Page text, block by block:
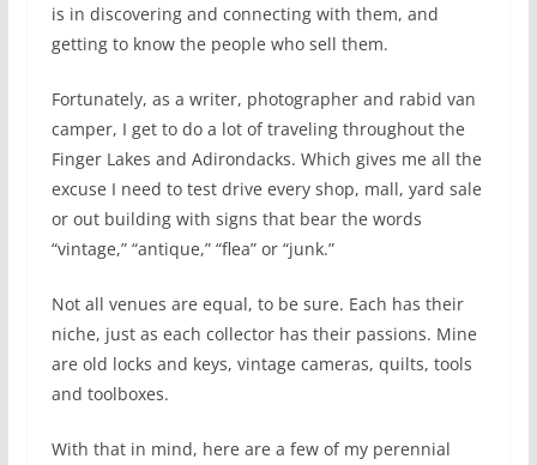
is in discovering and connecting with them, and
getting to know the people who sell them.
Fortunately, as a writer, photographer and rabid van
camper, I get to do a lot of traveling throughout the
Finger Lakes and Adirondacks. Which gives me all the
excuse I need to test drive every shop, mall, yard sale
or out building with signs that bear the words
“vintage,” “antique,” “flea” or “junk.”
Not all venues are equal, to be sure. Each has their
niche, just as each collector has their passions. Mine
are old locks and keys, vintage cameras, quilts, tools
and toolboxes.
With that in mind, here are a few of my perennial